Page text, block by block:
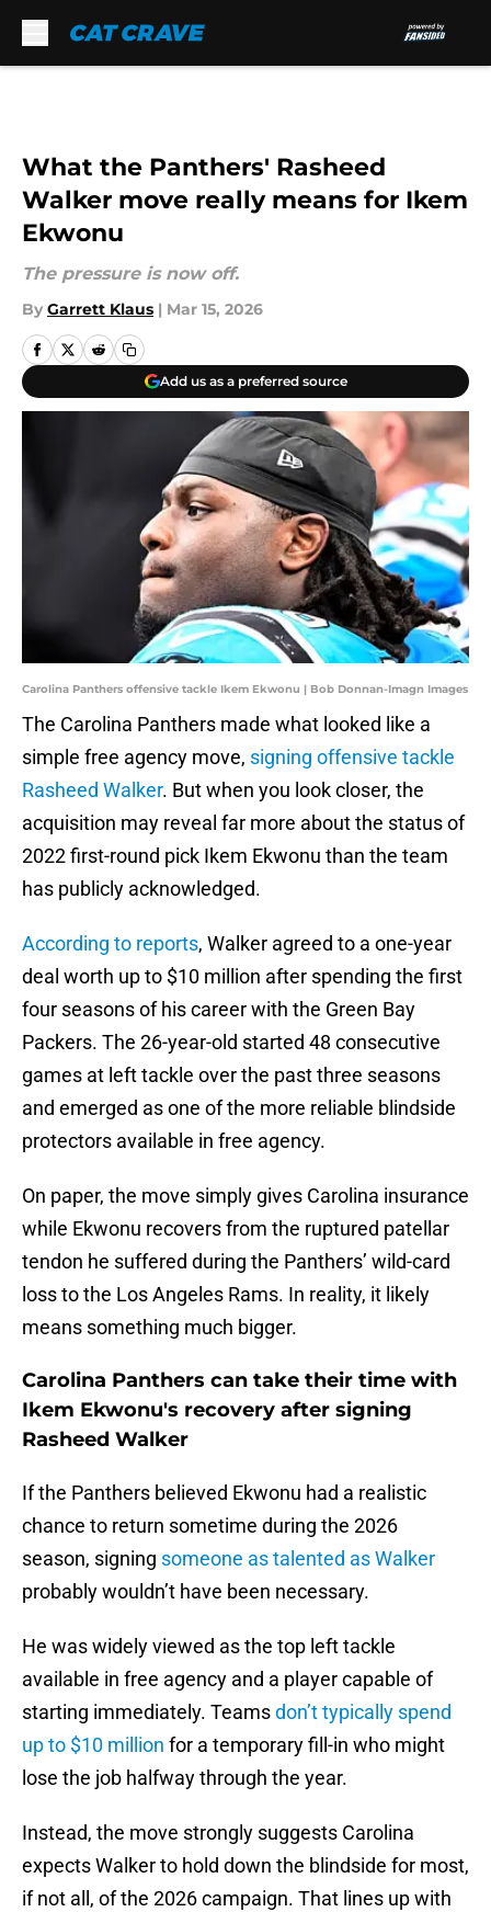
What the Panthers' Rasheed
Walker move really means for Ikem
Ekwonu
The pressure is now off.
By Garrett Klaus | Mar 15, 2026
Add us as a preferred source
Carolina Panthers offensive tackle Ikem Ekwonu | Bob Donnan-Imagn Images
The Carolina Panthers made what looked like a
simple free agency move, signing offensive tackle
Rasheed Walker. But when you look closer, the
acquisition may reveal far more about the status of
2022 first-round pick Ikem Ekwonu than the team
has publicly acknowledged.
According to reports, Walker agreed to a one-year
deal worth up to $10 million after spending the first
four seasons of his career with the Green Bay
Packers. The 26-year-old started 48 consecutive
games at left tackle over the past three seasons
and emerged as one of the more reliable blindside
protectors available in free agency.
On paper, the move simply gives Carolina insurance
while Ekwonu recovers from the ruptured patellar
tendon he suffered during the Panthers’ wild-card
loss to the Los Angeles Rams. In reality, it likely
means something much bigger.
Carolina Panthers can take their time with
Ikem Ekwonu's recovery after signing
Rasheed Walker
If the Panthers believed Ekwonu had a realistic
chance to return sometime during the 2026
season, signing someone as talented as Walker
probably wouldn’t have been necessary.
He was widely viewed as the top left tackle
available in free agency and a player capable of
starting immediately. Teamsdon’t typically spend
up to $10 million for a temporary fill-in who might
lose the job halfway through the year.
Instead, the move strongly suggests Carolina
expects Walker to hold down the blindside for most,
if not all, of the 2026 campaign. That lines up with